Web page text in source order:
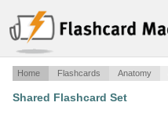
Home Flashcards Anatomy
Shared Flashcard Set